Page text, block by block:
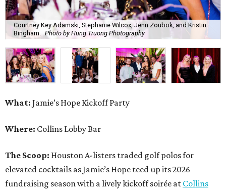
Courtney Key Adamski, Stephanie Wilcox, Jenn Zoubok, and Kristin
Bingham. Photo by Hung Truong Photography
What: Jamie’s Hope Kickoff Party
Where: Collins Lobby Bar
The Scoop: Houston A-listers traded golf polos for
elevated cocktails as Jamie’s Hope teed up its 2026
fundraising season with a lively kickoff soirée at Collins